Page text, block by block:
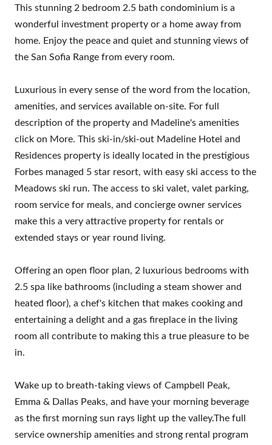
This stunning 2 bedroom 2.5 bath condominium is a
wonderful investment property or a home away from
home. Enjoy the peace and quiet and stunning views of
the San Sofia Range from every room.
Luxurious in every sense of the word from the location,
amenities, and services available on-site. For full
description of the property and Madeline's amenities
click on More. This ski-in/ski-out Madeline Hotel and
Residences property is ideally located in the prestigious
Forbes managed 5 star resort, with easy ski access to the
Meadows ski run. The access to ski valet, valet parking,
room service for meals, and concierge owner services
make this a very attractive property for rentals or
extended stays or year round living.
Offering an open floor plan, 2 luxurious bedrooms with
2.5 spa like bathrooms (including a steam shower and
heated floor), a chef's kitchen that makes cooking and
entertaining a delight and a gas fireplace in the living
room all contribute to making this a true pleasure to be
in.
Wake up to breath-taking views of Campbell Peak,
Emma & Dallas Peaks, and have your morning beverage
as the first morning sun rays light up the valley.The full
service ownership amenities and strong rental program